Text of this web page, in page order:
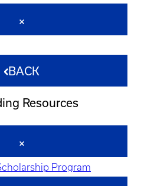
BACK
Resources
Program